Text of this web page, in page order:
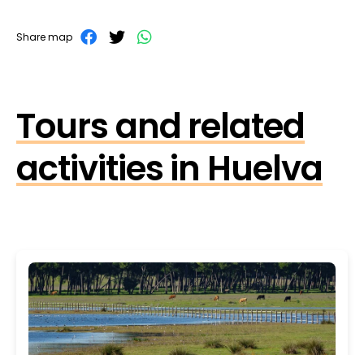
Share map
Tours and related
activities in Huelva